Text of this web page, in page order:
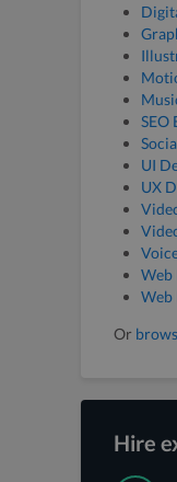
SEO
UI
UX
Web
Web
Or
Hire